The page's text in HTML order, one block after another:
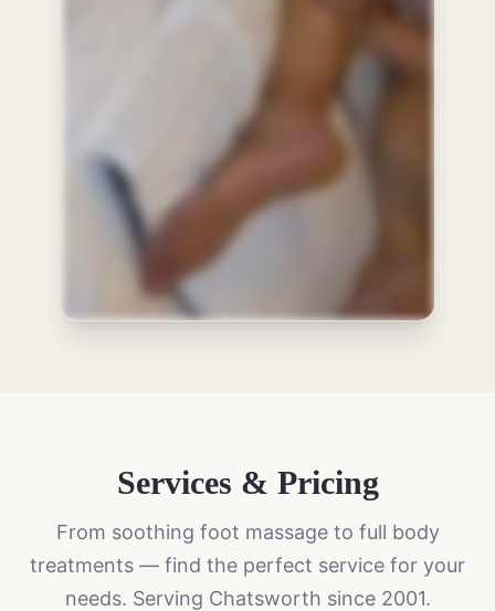
Services & Pricing
From soothing foot massage to full body
treatments — find the perfect service for your
needs. Serving Chatsworth since 2001.